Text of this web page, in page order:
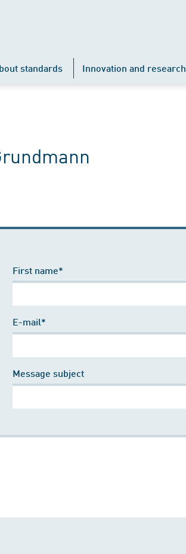
standards Innovation and research
First name*
E-mail*
Message subject